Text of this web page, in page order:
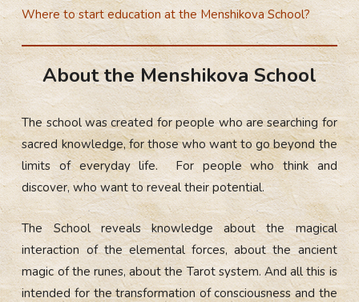
Where to start education at the Menshikova School?
About the Menshikova School
The school was created for people who are searching for
sacred knowledge, for those who want to go beyond the
limits of everyday life. For people who think and
discover, who want to reveal their potential.
The School reveals knowledge about the magical
interaction of the elemental forces, about the ancient
magic of the runes, about the Tarot system. And all this is
intended for the transformation of consciousness and the